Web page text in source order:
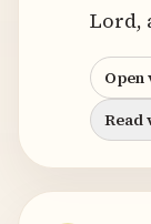
Lord,
Open
Read